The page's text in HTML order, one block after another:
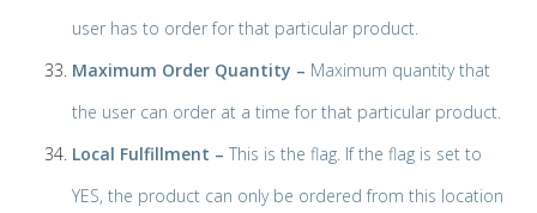
user has to order for that particular product.
Maximum Order Quantity – Maximum quantity that
the user can order at a time for that particular product.
Local Fulfillment – This is the flag. If the flag is set to
YES, the product can only be ordered from this location